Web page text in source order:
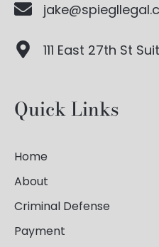
111 East 27th St
Quick Links
Home
About
Criminal Defense
Payment